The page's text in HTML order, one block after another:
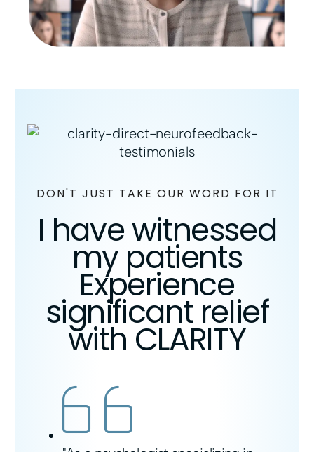
DON'T JUST TAKE OUR WORD FOR IT
I have witnessed
my patients
Experience
significant relief
with CLARITY